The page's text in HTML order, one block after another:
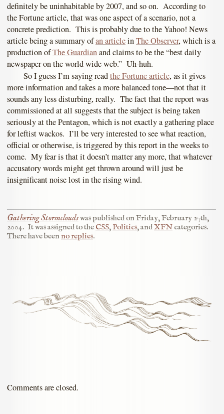
definitely be uninhabitable by 2007, and so on. According to
the Fortune article, that was one aspect of a scenario, not a
concrete prediction. This is probably due to the Yahoo! News
article being a summary ofan articleinThe Observer, which is a
production ofThe Guardianand claims to be the “best daily
newspaper on the world wide web.” Uh-huh.
So I guess I’m saying readthe Fortune article, as it gives
more information and takes a more balanced tone—not that it
sounds any less disturbing, really. The fact that the report was
commissioned at all suggests that the subject is being taken
seriously at the Pentagon, which is not exactly a gathering place
for leftist wackos. I’ll be very interested to see what reaction,
official or otherwise, is triggered by this report in the weeks to
come. My fear is that it doesn’t matter any more, that whatever
accusatory words might get thrown around will just be
insignificant noise lost in the rising wind.
Gathering Stormcloudswas published on Friday, February 27th,
2004. It was assigned to theCSS,Politics, andXFN categories.
There have been no replies.
Comments are closed.